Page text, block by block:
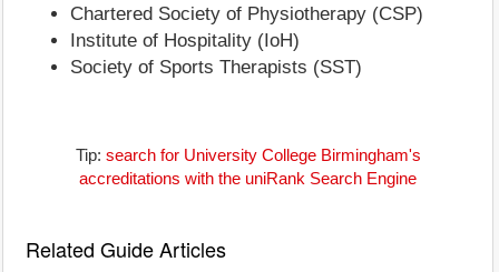
Chartered Society of Physiotherapy (CSP)
Institute of Hospitality (IoH)
Society of Sports Therapists (SST)
Tip: search for University College Birmingham's
accreditations with the uniRank Search Engine
Related Guide Articles